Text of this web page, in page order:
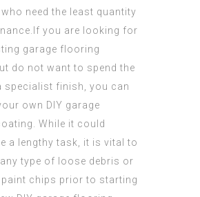
need the least quantity
you are looking for
garage flooring
do not want to spend the
specialist finish, you can
own DIY garage
While it could
a lengthy task, it is vital to
any type of loose debris or
paint chips prior to starting